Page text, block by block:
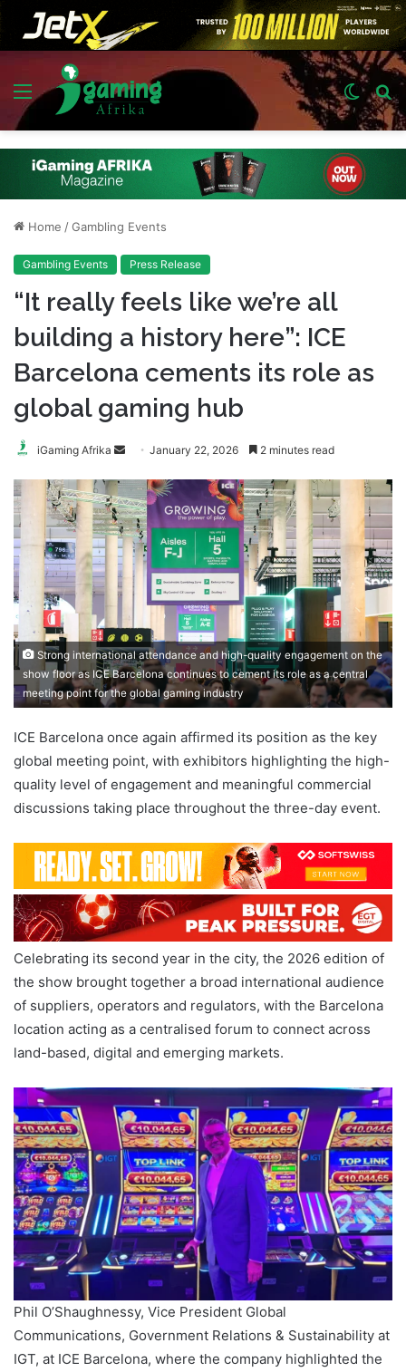
Menu
Switch
skin
Home /Gambling Events
Gambling Events Press Release
“It really feels like we’re all
building a history here”: ICE
Barcelona cements its role as
global gaming hub
iGaming Afrika
Send
email
January 22, 2026 2 minutes read
Strong international attendance and high-quality engagement on the
show floor as ICE Barcelona continues to cement its role as a central
meeting point for the global gaming industry
ICE Barcelona once again affirmed its position as the key
global meeting point, with exhibitors highlighting the high-
quality level of engagement and meaningful commercial
discussions taking place throughout the three-day event.
Celebrating its second year in the city, the 2026 edition of
the show brought together a broad international audience
of suppliers, operators and regulators, with the Barcelona
location acting as a centralised forum to connect across
land-based, digital and emerging markets.
Phil O’Shaughnessy, Vice President Global
Communications, Government Relations & Sustainability at
IGT, at ICE Barcelona, where the company highlighted the